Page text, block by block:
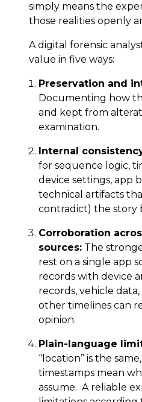
simply means the
those realities openly
A digital forensic
value in five ways:
Preservation and
Documenting how
and kept from
examination.
Internal
for sequence logic,
device settings, app
technical artifacts
contradict) the story
Corroboration
sources: The
rest on a single app
records with device
records, vehicle
other timelines can
opinion.
Plain-language
“location” is the
timestamps mean
assume. A reliable